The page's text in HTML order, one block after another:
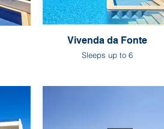
Vivenda da Fonte
Sleeps up to 6